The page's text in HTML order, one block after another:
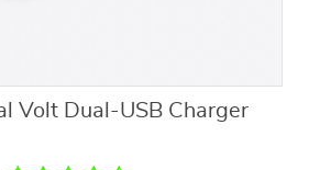
Volt Dual-USB Charger